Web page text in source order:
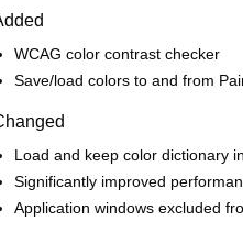
WCAG color contrast checker
Save/load colors to and from
Load and keep color dictionary
Significantly improved
Application windows excluded